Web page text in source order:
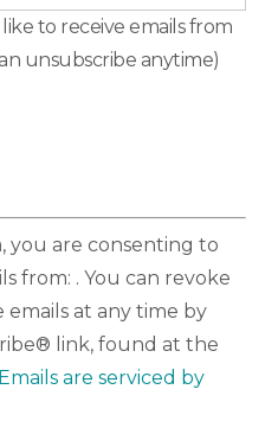
to receive emails from
unsubscribe anytime)
you are consenting to
from: . You can revoke
at any time by
link, found at the
Emails are serviced by